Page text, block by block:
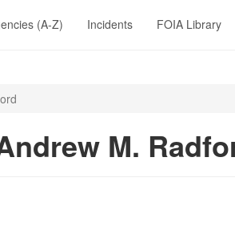
(A-Z) Incidents FOIA Library
M.